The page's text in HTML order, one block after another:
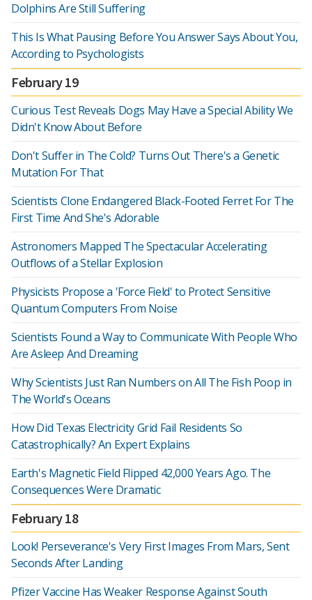
Dolphins Are Still Suffering
This Is What Pausing Before You Answer Says About You,
According to Psychologists
February 19
Curious Test Reveals Dogs May Have a Special Ability We
Didn't Know About Before
Don't Suffer in The Cold? Turns Out There's a Genetic
Mutation For That
Scientists Clone Endangered Black-Footed Ferret For The
First Time And She's Adorable
Astronomers Mapped The Spectacular Accelerating
Outflows of a Stellar Explosion
Physicists Propose a 'Force Field' to Protect Sensitive
Quantum Computers From Noise
Scientists Found a Way to Communicate With People Who
Are Asleep And Dreaming
Why Scientists Just Ran Numbers on All The Fish Poop in
The World's Oceans
How Did Texas Electricity Grid Fail Residents So
Catastrophically? An Expert Explains
Earth's Magnetic Field Flipped 42,000 Years Ago. The
Consequences Were Dramatic
February 18
Look! Perseverance's Very First Images From Mars, Sent
Seconds After Landing
Pfizer Vaccine Has Weaker Response Against South